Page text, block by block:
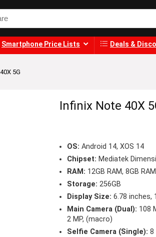
Smartphone Price Lists Deals &
5G
Infinix Note 40X
OS: Android 14, XOS 14
Chipset: Mediatek
RAM: 12GB RAM, 8GB RAM
Storage: 256GB
Display Size: 6.78 inches,
Main Camera (Dual): 108
2 MP, (macro)
Selfie Camera (Single): 8